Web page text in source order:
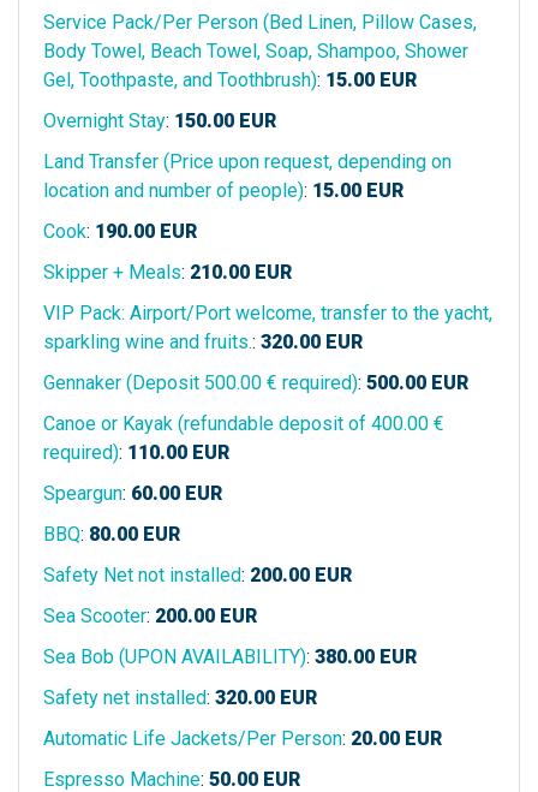
Service Pack/Per Person (Bed Linen, Pillow Cases,
Body Towel, Beach Towel, Soap, Shampoo, Shower
Gel, Toothpaste, and Toothbrush): 15.00 EUR
Overnight Stay: 150.00 EUR
Land Transfer (Price upon request, depending on
location and number of people): 15.00 EUR
Cook: 190.00 EUR
Skipper + Meals: 210.00 EUR
VIP Pack: Airport/Port welcome, transfer to the yacht,
sparkling wine and fruits.: 320.00 EUR
Gennaker (Deposit 500.00 € required): 500.00 EUR
Canoe or Kayak (refundable deposit of 400.00 €
required): 110.00 EUR
Speargun: 60.00 EUR
BBQ: 80.00 EUR
Safety Net not installed: 200.00 EUR
Sea Scooter: 200.00 EUR
Sea Bob (UPON AVAILABILITY): 380.00 EUR
Safety net installed: 320.00 EUR
Automatic Life Jackets/Per Person: 20.00 EUR
Espresso Machine: 50.00 EUR